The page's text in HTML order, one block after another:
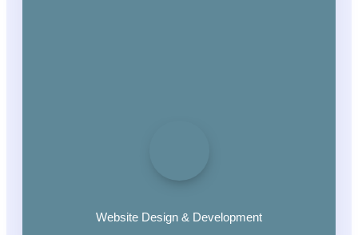
Website Design & Development